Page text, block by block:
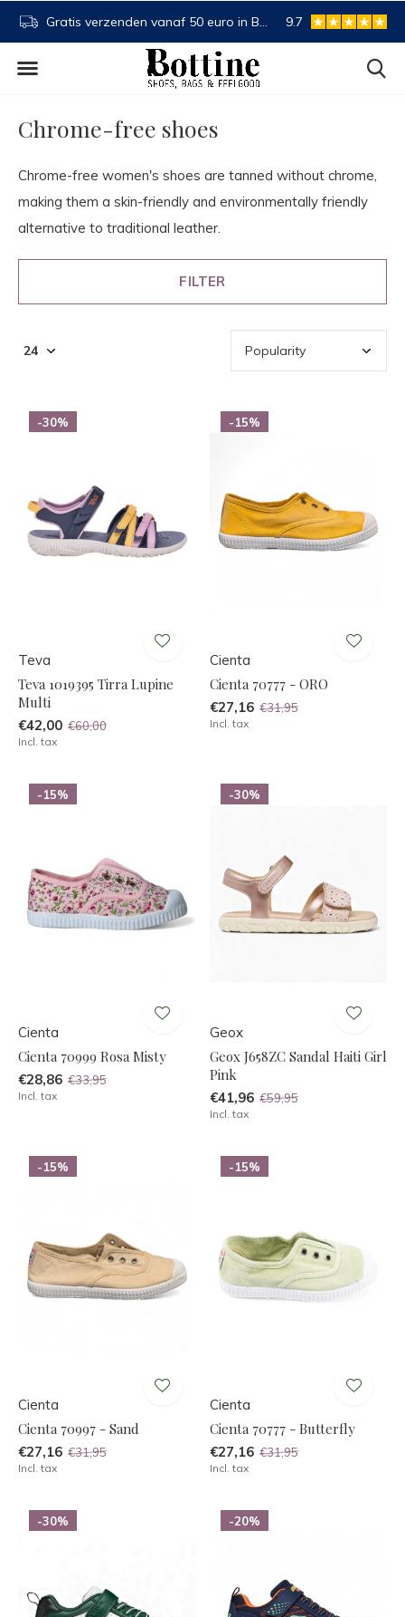
Buy now, pay later Spaartegoed
9.7
Chrome-free shoes
Chrome-free women's shoes are tanned without chrome,
making them a skin-friendly and environmentally friendly
alternative to traditional leather.
FILTER
-30%
Teva
Teva 1019395 Tirra Lupine
Multi
€42,00 €60,00
Incl. tax
-15%
Cienta
Cienta 70777 - ORO
€27,16 €31,95
Incl. tax
-15%
Cienta
Cienta 70999 Rosa Misty
€28,86 €33,95
Incl. tax
-30%
Geox
Geox J658ZC Sandal Haiti Girl
Pink
€41,96 €59,95
Incl. tax
-15%
Cienta
Cienta 70997 - Sand
€27,16 €31,95
Incl. tax
-15%
Cienta
Cienta 70777 - Butterfly
€27,16 €31,95
Incl. tax
-30% -20%